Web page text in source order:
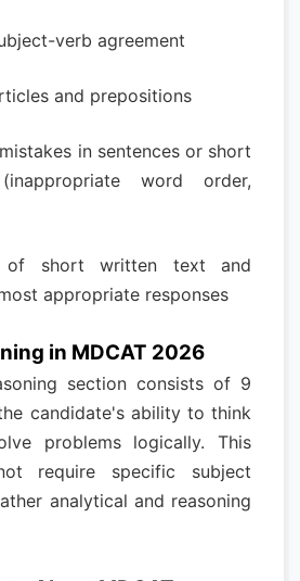
verb agreement
and prepositions
in sentences or short
word order,
of short written text and
appropriate responses
in MDCAT 2026
section consists of 9
candidate's ability to think
problems logically. This
require specific subject
analytical and reasoning